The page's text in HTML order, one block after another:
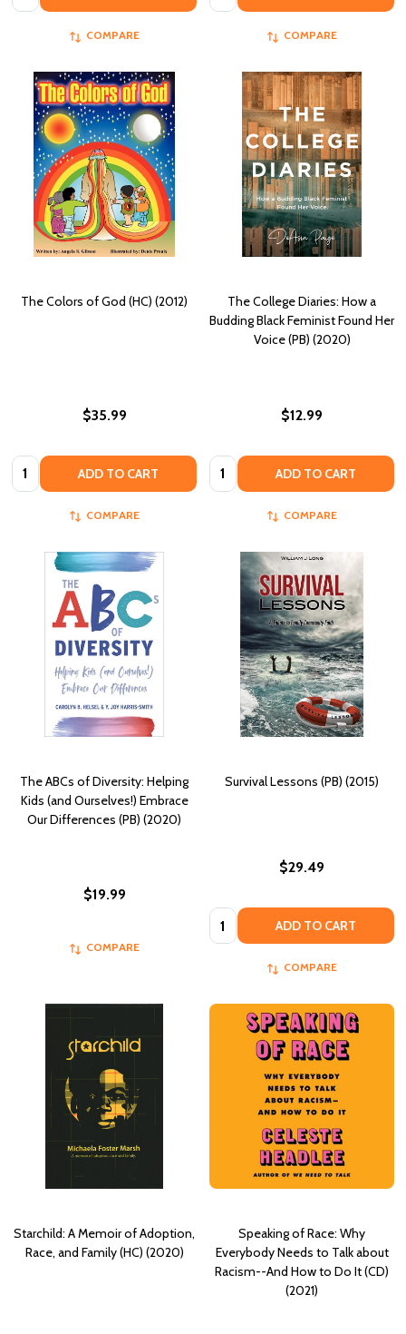
COMPARE COMPARE
The Colors of God (HC) (2012)
$35.99
Quantity: ADD TO CART
COMPARE
The College Diaries: How a
Budding Black Feminist Found Her
Voice (PB) (2020)
$12.99
Quantity: ADD TO CART
COMPARE
The ABCs of Diversity: Helping
Kids (and Ourselves!) Embrace
Our Differences (PB) (2020)
$19.99
COMPARE
Survival Lessons (PB) (2015)
$29.49
Quantity: ADD TO CART
COMPARE
Starchild: A Memoir of Adoption,
Race, and Family (HC) (2020)
Speaking of Race: Why
Everybody Needs to Talk about
Racism--And How to Do It (CD)
(2021)